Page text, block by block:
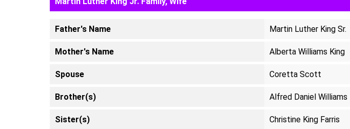
Father's Name Martin Luther King Sr.
Mother's Name Alberta Williams King
Spouse Coretta Scott
Brother(s) Alfred Daniel Williams
Sister(s) Christine King Farris